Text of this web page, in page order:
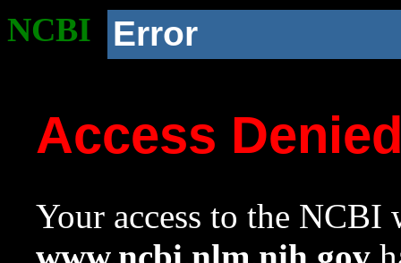
NCBI Error
Access
Your access to the NCBI